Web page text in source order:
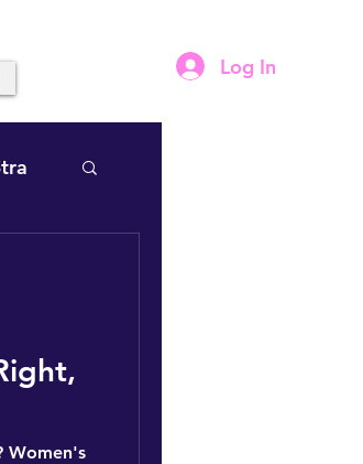
Log In
Women's